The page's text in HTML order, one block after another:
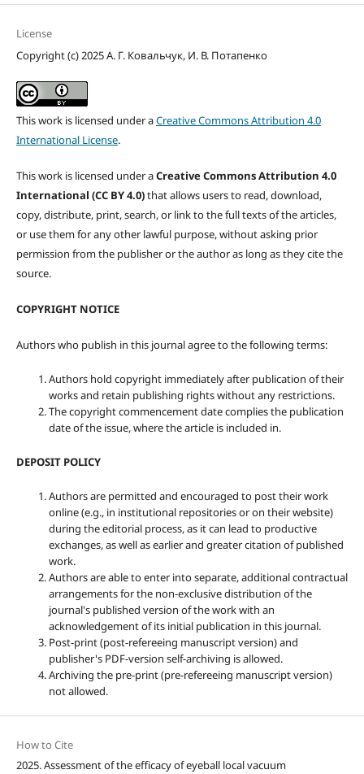
License
Copyright (c) 2025 А. Г. Ковальчук, И. В. Потапенко
This work is licensed under aCreative Commons Attribution 4.0
International License.
This work is licensed under aCreative Commons Attribution 4.0
International (CC BY 4.0)that allows users to read, download,
copy, distribute, print, search, or link to the full texts of the articles,
or use them for any other lawful purpose, without asking prior
permission from the publisher or the author as long as they cite the
source.
COPYRIGHT NOTICE
Authors who publish in this journal agree to the following terms:
Authors hold copyright immediately after publication of their
works and retain publishing rights without any restrictions.
The copyright commencement date complies the publication
date of the issue, where the article is included in.
DEPOSIT POLICY
Authors are permitted and encouraged to post their work
online (e.g., in institutional repositories or on their website)
during the editorial process, as it can lead to productive
exchanges, as well as earlier and greater citation of published
work.
Authors are able to enter into separate, additional contractual
arrangements for the non-exclusive distribution of the
journal's published version of the work with an
acknowledgement of its initial publication in this journal.
Post-print (post-refereeing manuscript version) and
publisher's PDF-version self-archiving is allowed.
Archiving the pre-print (pre-refereeing manuscript version)
not allowed.
How to Cite
2025. Assessment of the efficacy of eyeball local vacuum